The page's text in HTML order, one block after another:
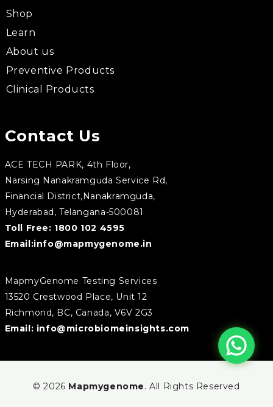
Shop
Learn
About us
Preventive Products
Clinical Products
Contact Us
ACE TECH PARK, 4th Floor,
Narsing Nanakramguda Service Rd,
Financial District,Nanakramguda,
Hyderabad, Telangana-500081
Toll Free: 1800 102 4595
Email:info@mapmygenome.in
MapmyGenome Testing Services
13520 Crestwood Place, Unit 12
Richmond, BC, Canada, V6V 2G3
Email: info@microbiomeinsights.com
© 2026 Mapmygenome. All Rights Reserved